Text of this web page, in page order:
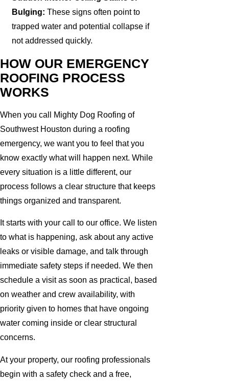
Bulging: These signs often point to
trapped water and potential collapse if
not addressed quickly.
HOW OUR EMERGENCY
ROOFING PROCESS
WORKS
When you call Mighty Dog Roofing of
Southwest Houston during a roofing
emergency, we want you to feel that you
know exactly what will happen next. While
every situation is a little different, our
process follows a clear structure that keeps
things organized and transparent.
It starts with your call to our office. We listen
to what is happening, ask about any active
leaks or visible damage, and talk through
immediate safety steps if needed. We then
schedule a visit as soon as practical, based
on weather and crew availability, with
priority given to homes that have ongoing
water coming inside or clear structural
concerns.
At your property, our roofing professionals
begin with a safety check and a free,